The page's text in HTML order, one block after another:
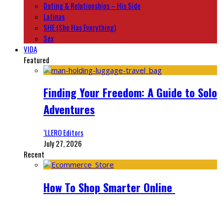
Dating & Relationships – His Side
Latinas
SHE (She Has Everything)
Sex
VIDA
Featured
Finding Your Freedom: A Guide to Solo
Adventures
‘LLERO Editors
July 27, 2026
Recent
How To Shop Smarter Online